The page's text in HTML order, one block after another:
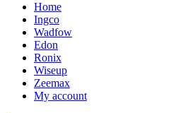
Home
Ingco
Wadfow
Edon
Ronix
Wiseup
Zeemax
My account